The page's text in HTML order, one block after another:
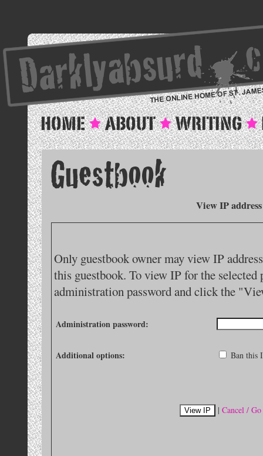
View IP address
Only guestbook owner may view IP
this guestbook. To view IP for the selected
administration password and click the
Administration password:
Additional options: Ban this
| Cancel /